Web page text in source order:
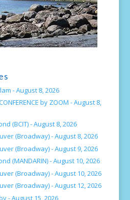
-August 8, 2026
by ZOOM -August 8,
(BCIT) -August 8, 2026
(Broadway) -August 8, 2026
(Broadway) -August 9, 2026
(MANDARIN) -August 10, 2026
(Broadway) -August 10, 2026
(Broadway) -August 12, 2026
-August 15, 2026